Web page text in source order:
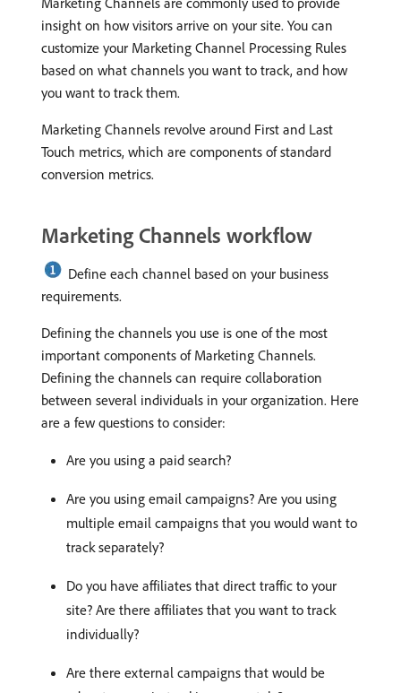
insight on how visitors arrive on your site. You can
customize your Marketing Channel Processing Rules
based on what channels you want to track, and how
you want to track them.
Marketing Channels revolve around First and Last
Touch metrics, which are components of standard
conversion metrics.
Marketing Channels workflow
Define each channel based on your business
requirements.
Defining the channels you use is one of the most
important components of Marketing Channels.
Defining the channels can require collaboration
between several individuals in your organization. Here
are a few questions to consider:
Are you using a paid search?
Are you using email campaigns? Are you using
multiple email campaigns that you would want to
track separately?
Do you have affiliates that direct traffic to your
site? Are there affiliates that you want to track
individually?
Are there external campaigns that would be